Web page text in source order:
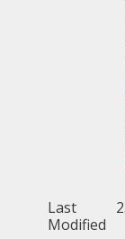
Last
Modified